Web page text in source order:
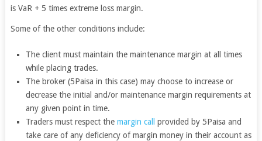
is VaR + 5 times extreme loss margin.
Some of the other conditions include:
The client must maintain the maintenance margin at all times
while placing trades.
The broker (5Paisa in this case) may choose to increase or
decrease the initial and/or maintenance margin requirements at
any given point in time.
Traders must respect themargin call
provided by 5Paisa and
take care of any deficiency of margin money in their account as